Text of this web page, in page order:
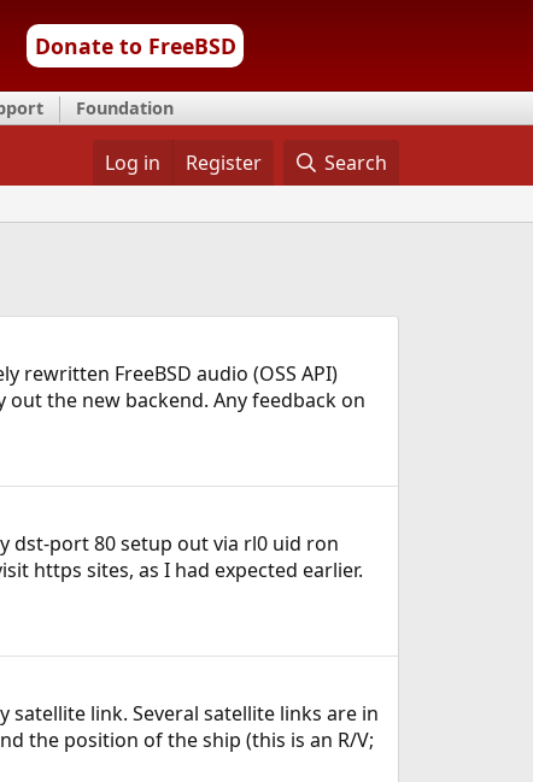
Donate to FreeBSD
Foundation
Log in Register Search
rewritten FreeBSD audio (OSS API)
the new backend. Any feedback on
dst-port 80 setup out via rl0 uid ron
https sites, as I had expected earlier.
link. Several satellite links are in
the position of the ship (this is an R/V;